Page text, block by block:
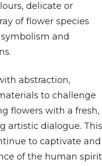
delicate or
of flower species
and
abstraction,
to challenge
flowers with a fresh,
artistic dialogue. This
to captivate and
of the human spirit